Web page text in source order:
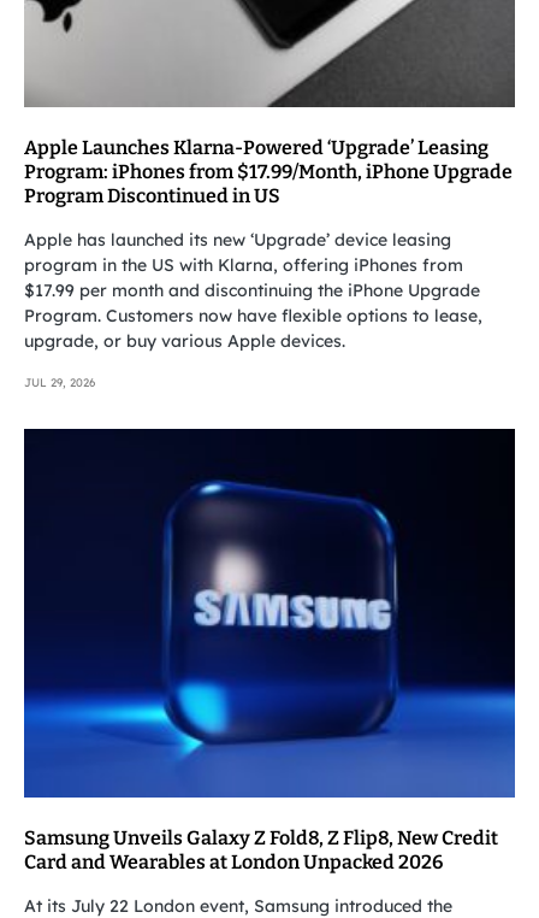
Apple Launches Klarna-Powered ‘Upgrade’ Leasing
Program: iPhones from $17.99/Month, iPhone Upgrade
Program Discontinued in US
Apple has launched its new ‘Upgrade’ device leasing
program in the US with Klarna, offering iPhones from
$17.99 per month and discontinuing the iPhone Upgrade
Program. Customers now have flexible options to lease,
upgrade, or buy various Apple devices.
JUL 29, 2026
Samsung Unveils Galaxy Z Fold8, Z Flip8, New Credit
Card and Wearables at London Unpacked 2026
At its July 22 London event, Samsung introduced the